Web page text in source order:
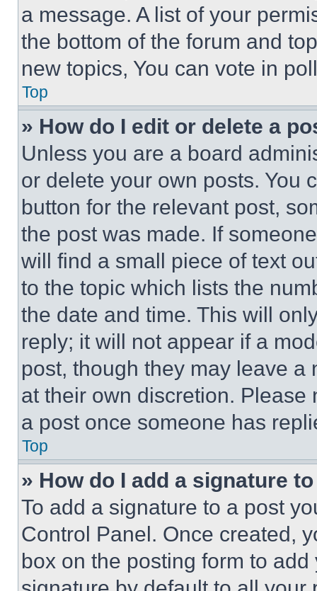
a message. A list of your
the bottom of the forum and
new topics, You can vote in
Top
» How do I edit or delete a
Unless you are a board
or delete your own posts. You
button for the relevant post,
the post was made. If
will find a small piece of text
to the topic which lists the
the date and time. This will
reply; it will not appear if a
post, though they may leave a
at their own discretion.
a post once someone has
Top
» How do I add a signature
To add a signature to a post
Control Panel. Once created,
box on the posting form to